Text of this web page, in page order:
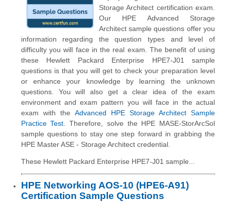
Storage Architect certification exam.
Our HPE Advanced Storage
Architect sample questions offer you
information regarding the question types and level of
difficulty you will face in the real exam. The benefit of using
these Hewlett Packard Enterprise HPE7-J01 sample
questions is that you will get to check your preparation level
or enhance your knowledge by learning the unknown
questions. You will also get a clear idea of the exam
environment and exam pattern you will face in the actual
exam with the Advanced HPE Storage Architect Sample
Practice Test. Therefore, solve the HPE MASE-StorArcSol
sample questions to stay one step forward in grabbing the
HPE Master ASE - Storage Architect credential.
These Hewlett Packard Enterprise HPE7-J01 sample...
HPE Networking AOS-10 (HPE6-A91)
Certification Sample Questions